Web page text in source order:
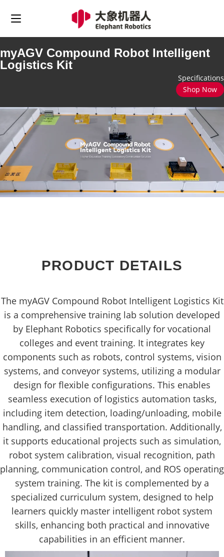
myAGV Compound Robot Intelligent
Logistics Kit
Specifications
Shop Now
PRODUCT DETAILS
The myAGV Compound Robot Intelligent Logistics Kit
is a comprehensive training lab solution developed
by Elephant Robotics specifically for vocational
colleges and event training. It integrates key
components such as robots, control systems, vision
systems, and conveyor systems, utilizing a modular
design for flexible configurations. This enables
seamless execution of logistics automation tasks,
including item detection, loading/unloading, mobile
handling, and classified transportation. Additionally,
it supports educational projects such as simulation,
robot system calibration, visual recognition, path
planning, communication control, and ROS operating
system training. The kit is complemented by a
specialized curriculum system, designed to help
learners quickly master intelligent robot system
skills, enhancing both practical and innovative
capabilities in an efficient manner.